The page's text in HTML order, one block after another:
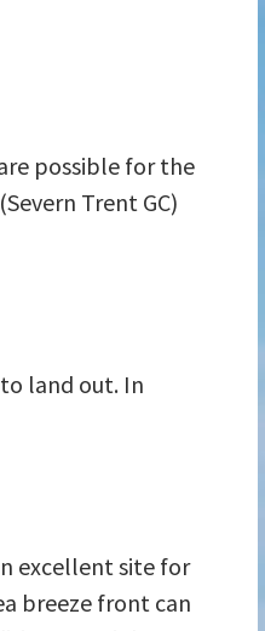
possible for the
Trent GC)
land out. In
excellent site for
breeze front can